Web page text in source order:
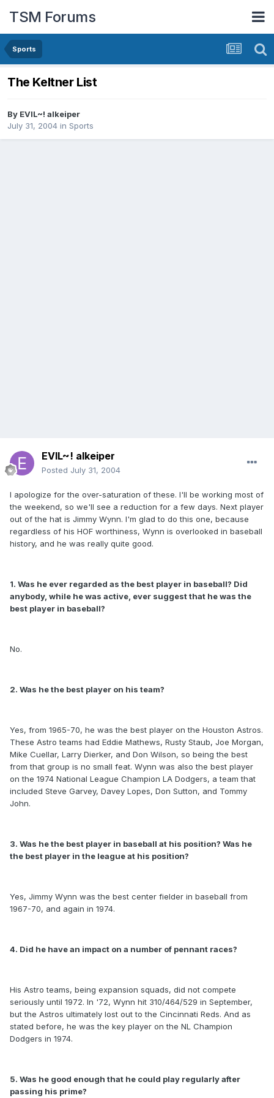
TSM Forums
Sports
The Keltner List
By EVIL~! alkeiper
July 31, 2004 in Sports
EVIL~! alkeiper
Posted July 31, 2004
I apologize for the over-saturation of these. I'll be working most of
the weekend, so we'll see a reduction for a few days. Next player
out of the hat is Jimmy Wynn. I'm glad to do this one, because
regardless of his HOF worthiness, Wynn is overlooked in baseball
history, and he was really quite good.
1. Was he ever regarded as the best player in baseball? Did
anybody, while he was active, ever suggest that he was the
best player in baseball?
No.
2. Was he the best player on his team?
Yes, from 1965-70, he was the best player on the Houston Astros.
These Astro teams had Eddie Mathews, Rusty Staub, Joe Morgan,
Mike Cuellar, Larry Dierker, and Don Wilson, so being the best
from that group is no small feat. Wynn was also the best player
on the 1974 National League Champion LA Dodgers, a team that
included Steve Garvey, Davey Lopes, Don Sutton, and Tommy
John.
3. Was he the best player in baseball at his position? Was he
the best player in the league at his position?
Yes, Jimmy Wynn was the best center fielder in baseball from
1967-70, and again in 1974.
4. Did he have an impact on a number of pennant races?
His Astro teams, being expansion squads, did not compete
seriously until 1972. In '72, Wynn hit 310/464/529 in September,
but the Astros ultimately lost out to the Cincinnati Reds. And as
stated before, he was the key player on the NL Champion
Dodgers in 1974.
5. Was he good enough that he could play regularly after
passing his prime?